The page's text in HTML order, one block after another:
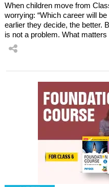
When children move from
worrying: “Which career will
earlier they decide, the better.
is not a problem. What